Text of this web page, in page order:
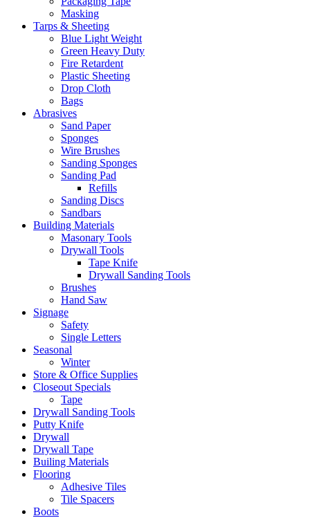
Masking
Tarps & Sheeting
Blue Light Weight
Green Heavy Duty
Fire Retardent
Plastic Sheeting
Drop Cloth
Bags
Abrasives
Sand Paper
Sponges
Wire Brushes
Sanding Sponges
Sanding Pad
Refills
Sanding Discs
Sandbars
Building Materials
Masonary Tools
Drywall Tools
Tape Knife
Drywall Sanding Tools
Brushes
Hand Saw
Signage
Safety
Single Letters
Seasonal
Winter
Store & Office Supplies
Closeout Specials
Tape
Drywall Sanding Tools
Putty Knife
Drywall
Drywall Tape
Builing Materials
Flooring
Adhesive Tiles
Tile Spacers
Boots